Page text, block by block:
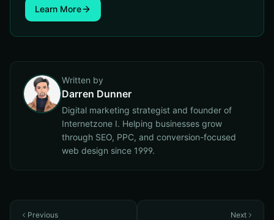
Learn More
Written by
Darren Dunner
Digital marketing strategist and founder of
Internetzone I. Helping businesses grow
through SEO, PPC, and conversion-focused
web design since 1999.
Previous Next